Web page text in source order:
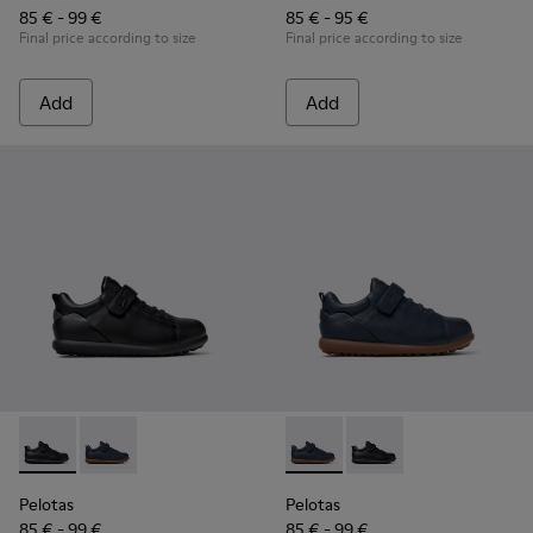
85 € - 99 €
Final price according to size
Add
85 € - 95 €
Final price according to size
Add
Pelotas - K800316-003 - Black Leather and Textile Shoes
Pelotas - K800316-004 - Blue Leather and Textile
Pelotas
Pelotas - K800316-004 -
Pelotas - K800316-
Pelotas